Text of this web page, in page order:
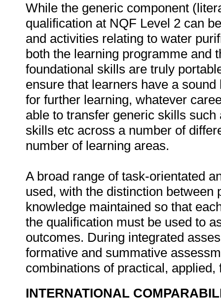
While the generic component
qualification at NQF Level 2 can
and activities relating to water
both the learning programme and
foundational skills are truly
ensure that learners have a
for further learning, whatever
able to transfer generic skills
skills etc across a number of
number of learning areas.
A broad range of task-orientated
used, with the distinction
knowledge maintained so that
the qualification must be used to
outcomes. During integrated
formative and summative
combinations of practical,
INTERNATIONAL